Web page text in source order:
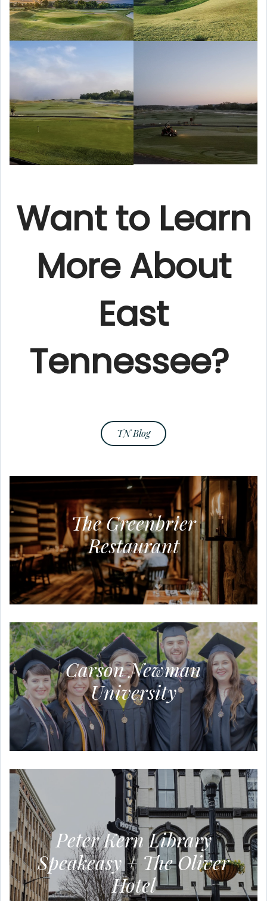
Want to Learn
More About
East
Tennessee?
TN Blog
The Greenbrier
Restaurant
Carson Newman
University
Peter Kern Library
Speakeasy + The Oliver
Hotel